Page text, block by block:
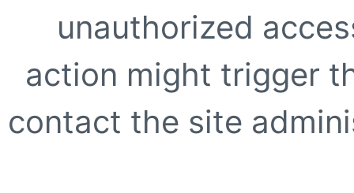
unauthorized
action might trigger
contact the site